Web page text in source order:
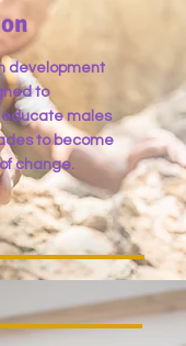
development
to
males
to become
change.